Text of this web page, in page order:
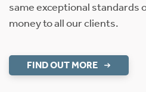
same exceptional standards
money to all our clients.
FIND OUT MORE